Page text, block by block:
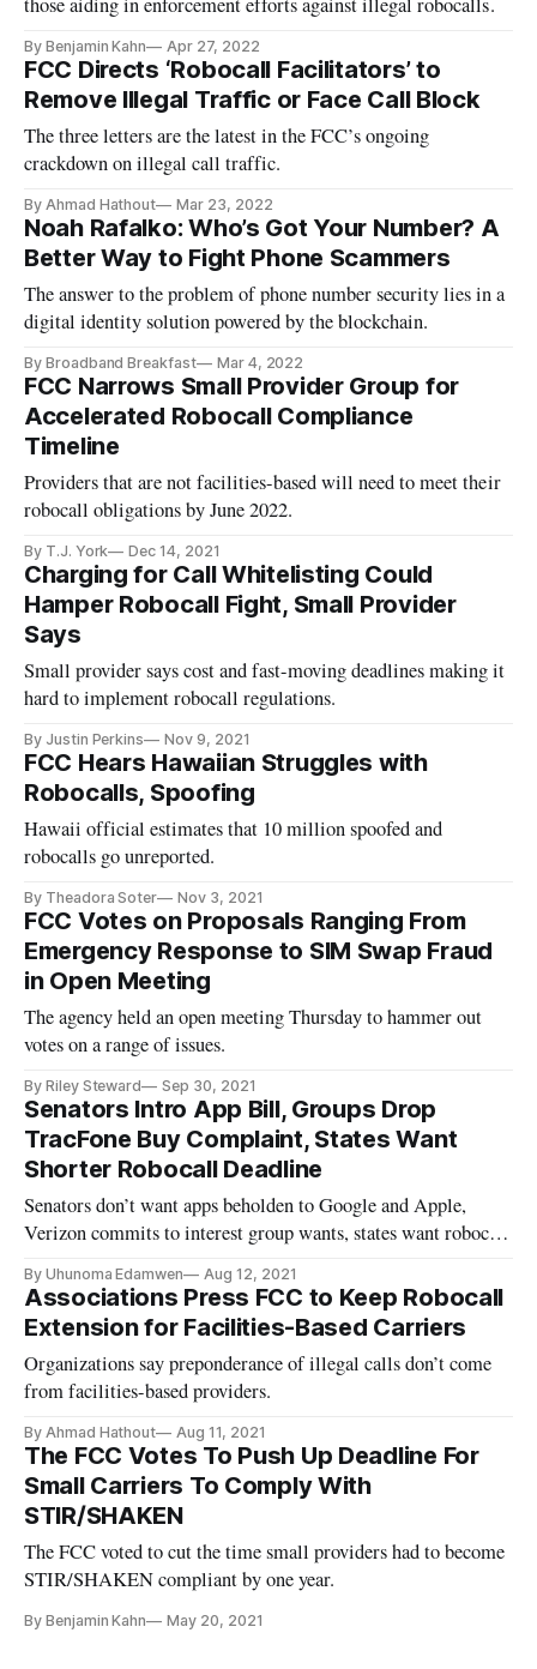
By Benjamin Kahn Apr 27, 2022
FCC Directs ‘Robocall Facilitators’ to
Remove Illegal Traffic or Face Call Block
The three letters are the latest in the FCC’s ongoing
crackdown on illegal call traffic.
By Ahmad Hathout Mar 23, 2022
Noah Rafalko: Who’s Got Your Number? A
Better Way to Fight Phone Scammers
The answer to the problem of phone number security lies in a
digital identity solution powered by the blockchain.
By Broadband Breakfast Mar 4, 2022
FCC Narrows Small Provider Group for
Accelerated Robocall Compliance
Timeline
Providers that are not facilities-based will need to meet their
robocall obligations by June 2022.
By T.J. York Dec 14, 2021
Charging for Call Whitelisting Could
Hamper Robocall Fight, Small Provider
Says
Small provider says cost and fast-moving deadlines making it
hard to implement robocall regulations.
By Justin Perkins Nov 9, 2021
FCC Hears Hawaiian Struggles with
Robocalls, Spoofing
Hawaii official estimates that 10 million spoofed and
robocalls go unreported.
By Theadora Soter Nov 3, 2021
FCC Votes on Proposals Ranging From
Emergency Response to SIM Swap Fraud
in Open Meeting
The agency held an open meeting Thursday to hammer out
votes on a range of issues.
By Riley Steward Sep 30, 2021
Senators Intro App Bill, Groups Drop
TracFone Buy Complaint, States Want
Shorter Robocall Deadline
Senators don’t want apps beholden to Google and Apple,
Verizon commits to interest group wants, states want robocall
By Uhunoma Edamwen Aug 12, 2021
Associations Press FCC to Keep Robocall
Extension for Facilities-Based Carriers
Organizations say preponderance of illegal calls don’t come
from facilities-based providers.
By Ahmad Hathout Aug 11, 2021
The FCC Votes To Push Up Deadline For
Small Carriers To Comply With
STIR/SHAKEN
The FCC voted to cut the time small providers had to become
STIR/SHAKEN compliant by one year.
By Benjamin Kahn May 20, 2021